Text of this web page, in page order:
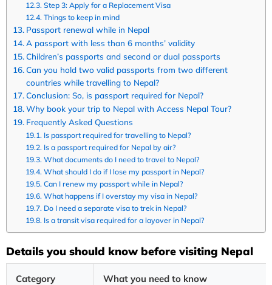
Step 3: Apply for a Replacement Visa
Things to keep in mind
Passport renewal while in Nepal
A passport with less than 6 months’ validity
Children’s passports and second or dual passports
Can you hold two valid passports from two different
countries while travelling to Nepal?
Conclusion: So, is passport required for Nepal?
Why book your trip to Nepal with Access Nepal Tour?
Frequently Asked Questions
Is passport required for travelling to Nepal?
Is a passport required for Nepal by air?
What documents do I need to travel to Nepal?
What should I do if I lose my passport in Nepal?
Can I renew my passport while in Nepal?
What happens if I overstay my visa in Nepal?
Do I need a separate visa to trek in Nepal?
Is a transit visa required for a layover in Nepal?
Details you should know before visiting Nepal
Category What you need to know